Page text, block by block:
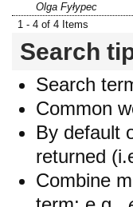
Olga Fyłypec
1 - 4 of 4 Items
Search
Search
Common
By default
returned
Combine